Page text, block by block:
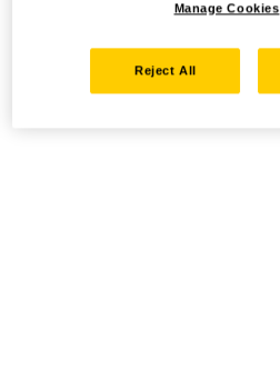
Manage Cookies
Reject All